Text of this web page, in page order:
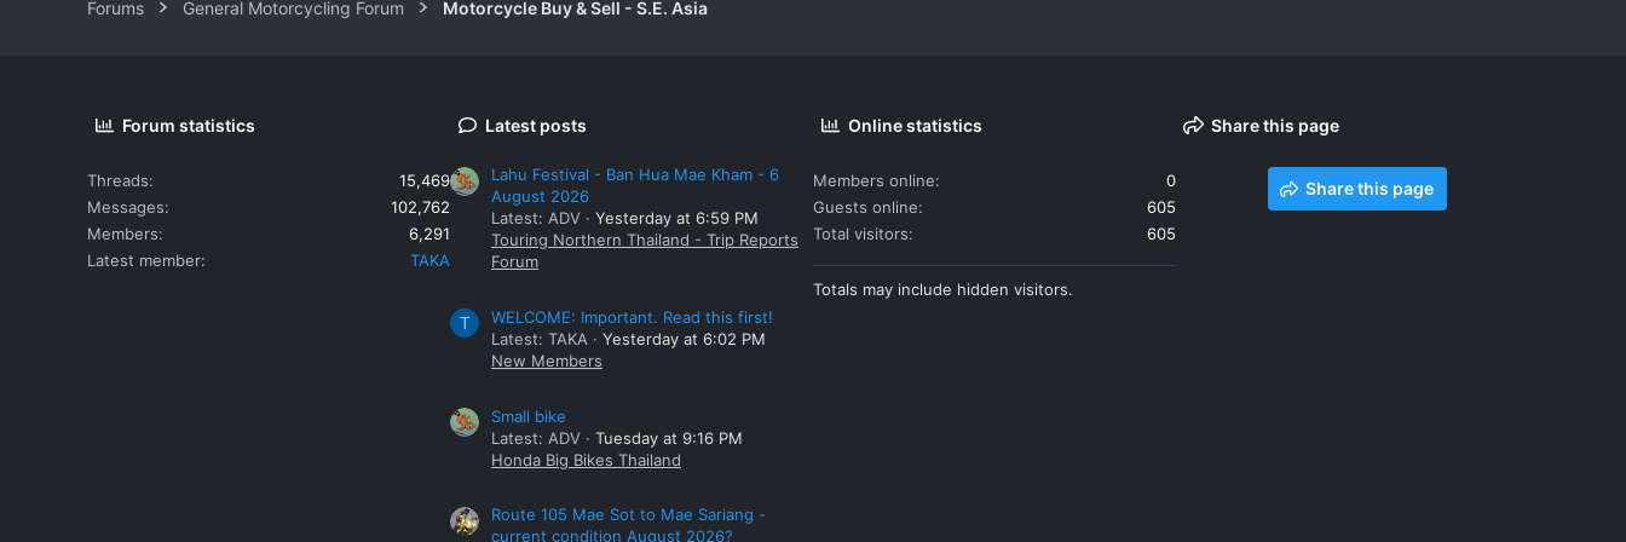
Forums General Motorcycling Forum Motorcycle Buy & Sell - S.E. Asia
Forum statistics
Threads
15,469
Messages
102,762
Members
6,291
Latest member
TAKA
Latest posts
Lahu Festival - Ban Hua Mae Kham - 6
August 2026
Latest: ADV
Yesterday at 6:59 PM
Touring Northern Thailand - Trip Reports
Forum
T
WELCOME: Important. Read this first!
Latest: TAKA
Yesterday at 6:02 PM
New Members
Small bike
Latest: ADV
Tuesday at 9:16 PM
Honda Big Bikes Thailand
Route 105 Mae Sot to Mae Sariang -
current condition August 2026?
Online statistics
Members online
0
Guests online
605
Total visitors
605
Totals may include hidden visitors.
Share this page
Share this page